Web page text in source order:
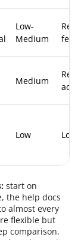
Low-
Medium
fees
Medium
ad
Low Low
start on
the help docs
almost every
flexible but
comparison,